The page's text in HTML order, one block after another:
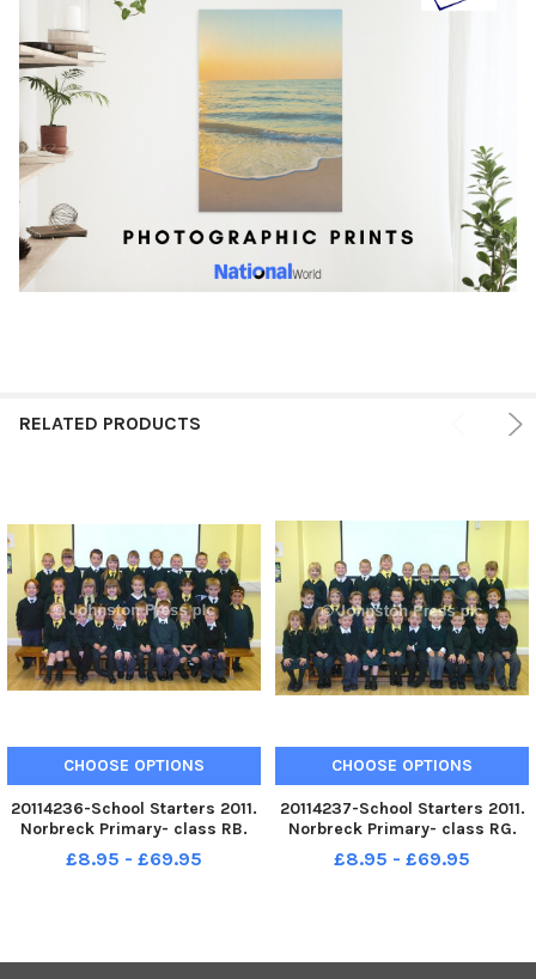
RELATED PRODUCTS
CHOOSE OPTIONS
20114236-School Starters 2011.
Norbreck Primary- class RB.
10-10-2011
£8.95 - £69.95
CHOOSE OPTIONS
20114237-School Starters 2011.
Norbreck Primary- class RG.
10-10-2011
£8.95 - £69.95